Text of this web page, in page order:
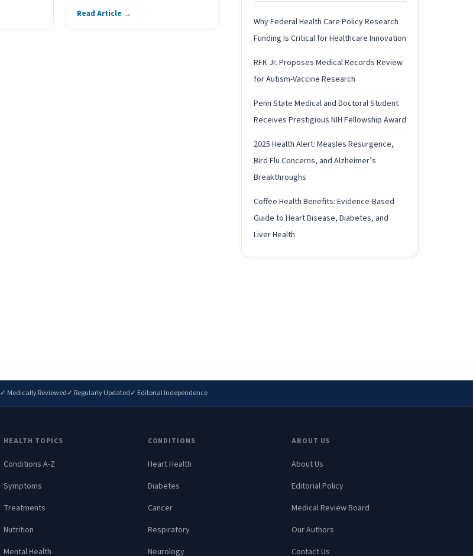
Read Article →
Why Federal Health Care Policy Research
Funding Is Critical for Healthcare Innovation
RFK Jr. Proposes Medical Records Review
for Autism-Vaccine Research
Penn State Medical and Doctoral Student
Receives Prestigious NIH Fellowship Award
2025 Health Alert: Measles Resurgence,
Bird Flu Concerns, and Alzheimer’s
Breakthroughs
Coffee Health Benefits: Evidence-Based
Guide to Heart Disease, Diabetes, and
Liver Health
✓ Medically Reviewed✓ Regularly Updated✓ Editorial Independence
HEALTH TOPICS
Conditions A-Z
Symptoms
Treatments
Nutrition
Mental Health
CONDITIONS
Heart Health
Diabetes
Cancer
Respiratory
Neurology
ABOUT US
About Us
Editorial Policy
Medical Review Board
Our Authors
Contact Us